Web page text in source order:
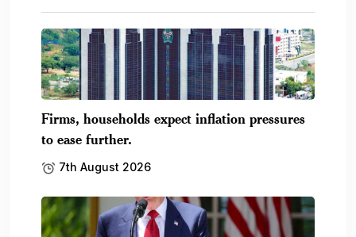
Firms, households expect inflation pressures
to ease further.
7th August 2026